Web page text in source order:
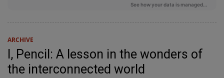
ARCHIVE
I, Pencil: A lesson in the wonders of
the interconnected world